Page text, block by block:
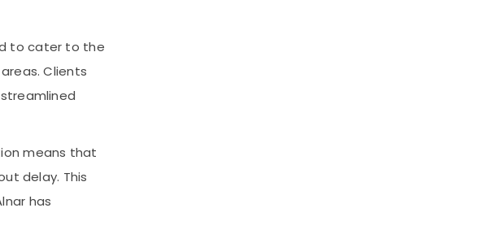
to cater to the
Clients
means that
delay. This
has